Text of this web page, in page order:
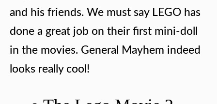
and his friends. We must say LEGO has
done a great job on their first mini-doll
in the movies. General Mayhem indeed
looks really cool!